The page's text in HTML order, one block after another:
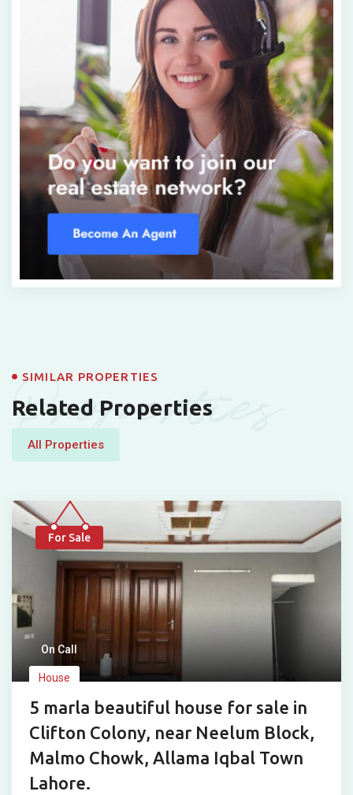
Properties
SIMILAR PROPERTIES
Related Properties
All Properties
For Sale
On Call
House
5 marla beautiful house for sale in
Clifton Colony, near Neelum Block,
Malmo Chowk, Allama Iqbal Town
Lahore.